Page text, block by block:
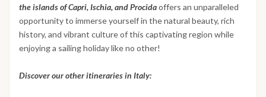
the islands of Capri, Ischia, and Procidaoffers an unparalleled
opportunity to immerse yourself in the natural beauty, rich
history, and vibrant culture of this captivating region while
enjoying a sailing holiday like no other!
Discover our other itineraries in Italy: